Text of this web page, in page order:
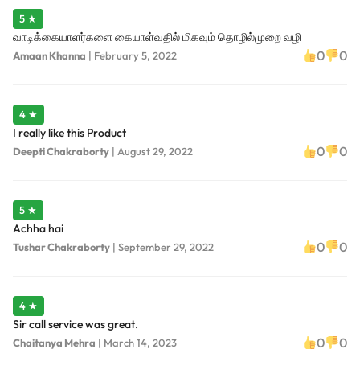
5 ★
வாடிக்கையாளர்களை கையாள்வதில் மிகவும் தொழில்முறை வழி
Amaan Khanna | February 5, 2022 0 0
4 ★
I really like this Product
Deepti Chakraborty | August 29, 2022 0 0
5 ★
Achha hai
Tushar Chakraborty | September 29, 2022 0 0
4 ★
Sir call service was great.
Chaitanya Mehra | March 14, 2023 0 0